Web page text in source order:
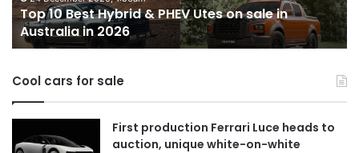
sale
in
Australia
2026
Top 10 Best Hybrid & PHEV Utes on sale in
Australia in 2026
in
Cool cars for sale
First production Ferrari Luce heads to
auction, unique white-on-white